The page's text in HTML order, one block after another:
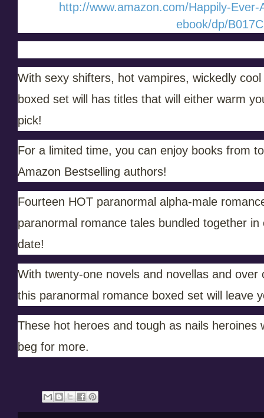
http://www.amazon.com/Happily-
ebook/dp/
With sexy shifters, hot vampires, wickedly
boxed set will has titles that will either warm
pick!
For a limited time, you can enjoy books from
Amazon Bestselling authors!
Fourteen HOT paranormal alpha-male
paranormal romance tales bundled together
date!
With twenty-one novels and novellas and
this paranormal romance boxed set will leave
These hot heroes and tough as nails heroines
beg for more.